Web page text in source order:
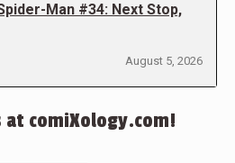
Man #34: Next Stop,
August 5, 2026
at comiXology.com!